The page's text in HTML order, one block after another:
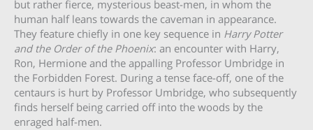
but rather fierce, mysterious beast-men, in whom the
human half leans towards the caveman in appearance.
They feature chiefly in one key sequence in Harry Potter
and the Order of the Phoenix: an encounter with Harry,
Ron, Hermione and the appalling Professor Umbridge in
the Forbidden Forest. During a tense face-off, one of the
centaurs is hurt by Professor Umbridge, who subsequently
finds herself being carried off into the woods by the
enraged half-men.